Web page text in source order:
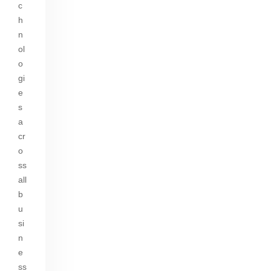
c
h
n
ol
o
gi
e
s
a
cr
o
ss
all
b
u
si
n
e
ss